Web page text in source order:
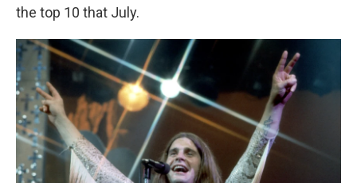
the top 10 that July.